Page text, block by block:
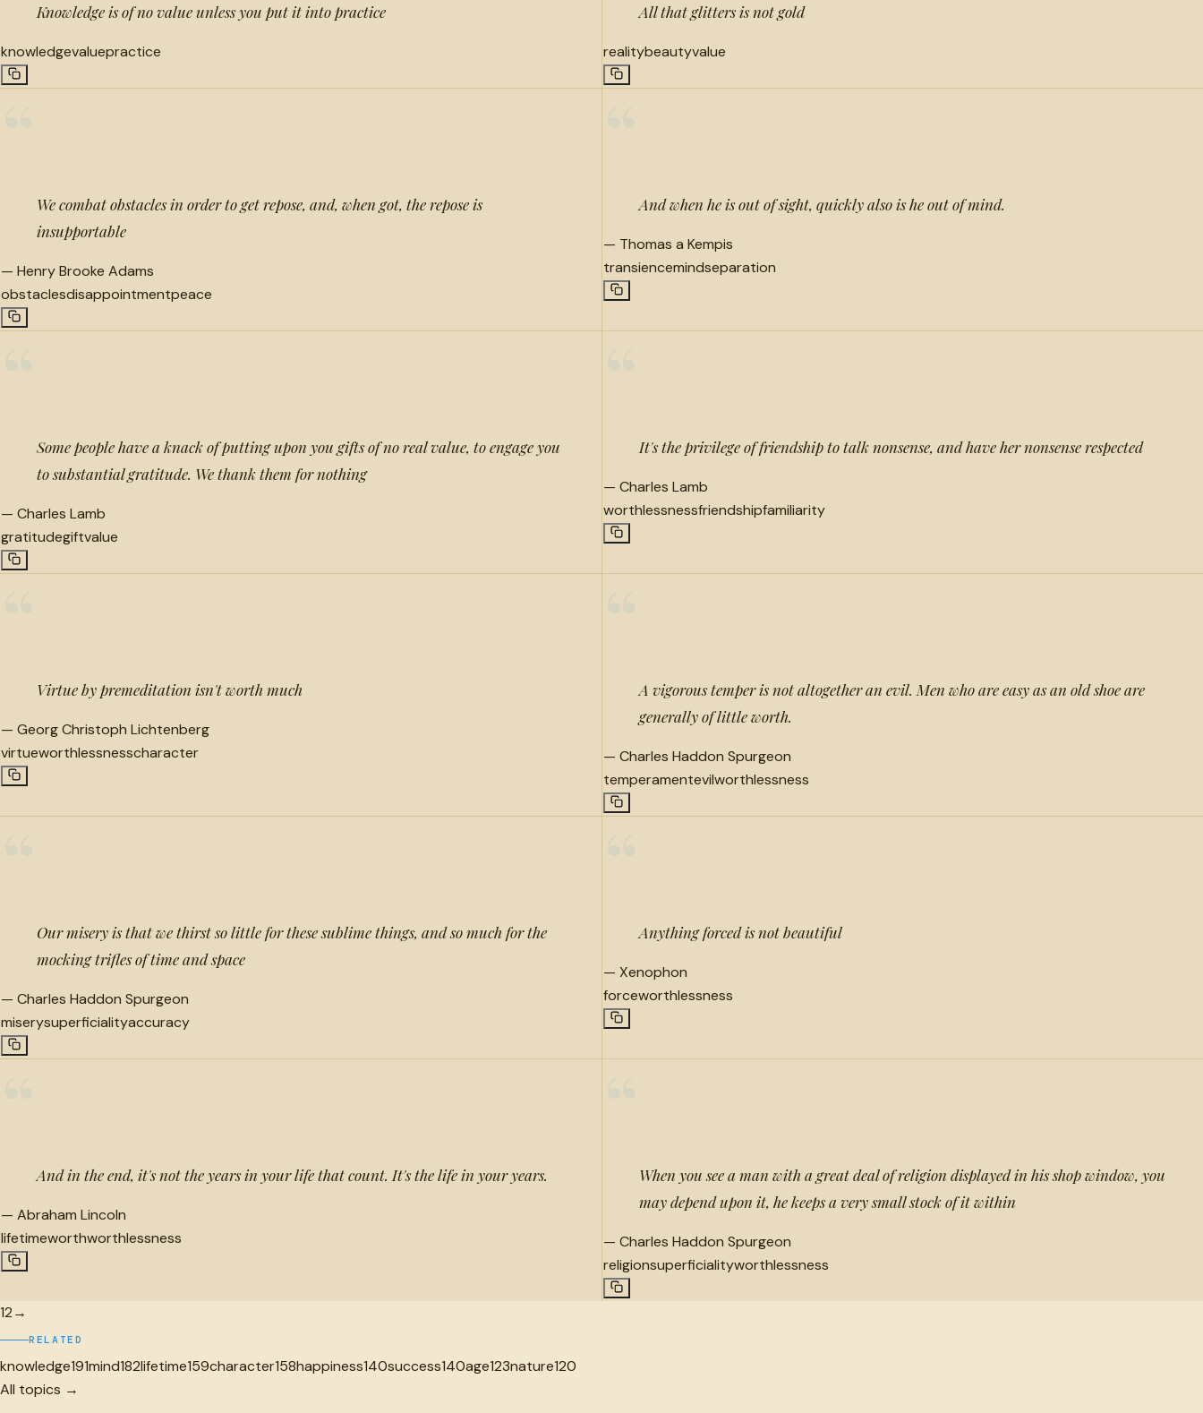
Knowledge is of no value unless you put it into practice
knowledgevaluepractice
All that glitters is not gold
realitybeautyvalue
We combat obstacles in order to get repose, and, when got, the repose is
insupportable
— Henry Brooke Adams
obstaclesdisappointmentpeace
And when he is out of sight, quickly also is he out of mind.
— Thomas a Kempis
transiencemindseparation
Some people have a knack of putting upon you gifts of no real value, to engage you
to substantial gratitude. We thank them for nothing
— Charles Lamb
gratitudegiftvalue
It's the privilege of friendship to talk nonsense, and have her nonsense respected
— Charles Lamb
worthlessnessfriendshipfamiliarity
Virtue by premeditation isn't worth much
— Georg Christoph Lichtenberg
virtueworthlessnesscharacter
A vigorous temper is not altogether an evil. Men who are easy as an old shoe are
generally of little worth.
— Charles Haddon Spurgeon
temperamentevilworthlessness
Our misery is that we thirst so little for these sublime things, and so much for the
mocking trifles of time and space
— Charles Haddon Spurgeon
miserysuperficialityaccuracy
Anything forced is not beautiful
— Xenophon
forceworthlessness
And in the end, it's not the years in your life that count. It's the life in your years.
— Abraham Lincoln
lifetimeworthworthlessness
When you see a man with a great deal of religion displayed in his shop window, you
may depend upon it, he keeps a very small stock of it within
— Charles Haddon Spurgeon
religionsuperficialityworthlessness
12→
RELATED
knowledge191mind182lifetime159character158happiness140success140age123nature120
All topics →